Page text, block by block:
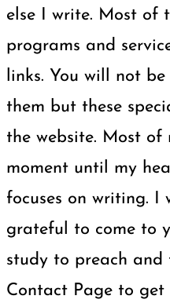
else I write. Most of
programs and
links. You will not
them but these
the website. Most
moment until my
focuses on writing. I
grateful to come to
study to preach and
Contact Page to